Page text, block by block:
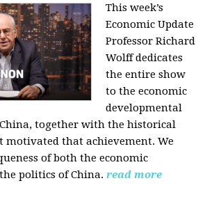
This week’s
Economic Update
Professor Richard
Wolff dedicates
the entire show
to the economic
developmental
together with the historical
motivated that achievement. We
of both the economic
politics of China. read more